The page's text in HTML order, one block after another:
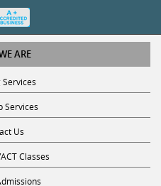
ARE
Services
Us
Classes